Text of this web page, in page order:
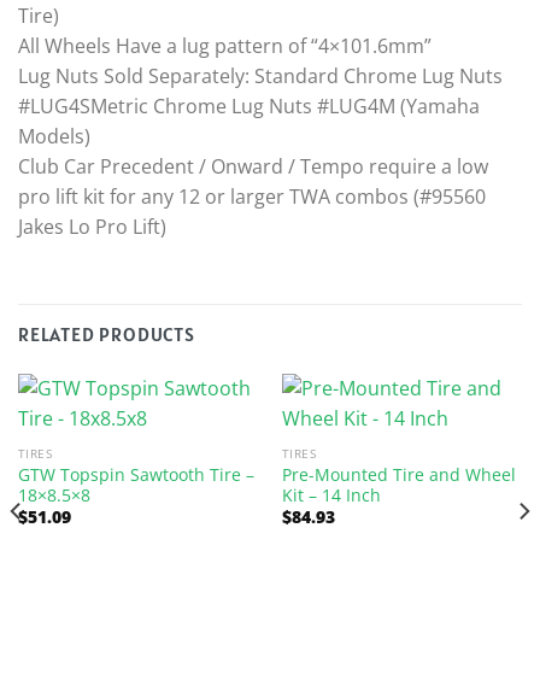
Tire)
All Wheels Have a lug pattern of “4×101.6mm”
Lug Nuts Sold Separately: Standard Chrome Lug Nuts
#LUG4SMetric Chrome Lug Nuts #LUG4M (Yamaha
Models)
Club Car Precedent / Onward / Tempo require a low
pro lift kit for any 12 or larger TWA combos (#95560
Jakes Lo Pro Lift)
RELATED PRODUCTS
TIRES
GTW Topspin Sawtooth Tire –
18×8.5×8
$51.09
TIRES
Pre-Mounted Tire and Wheel
Kit – 14 Inch
$84.93